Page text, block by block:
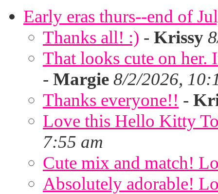
Early eras thurs--end of
Thanks all! :) - Krissy
That looks cute on her.
- Margie 8/2/2026,
Thanks everyone!! -
Love this Hello Kitty
7:55 am
Cute mix and match!
Absolutely adorable!